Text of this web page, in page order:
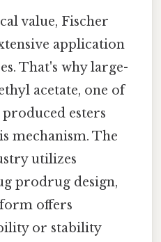
value, Fischer
application
That's why large-
acetate, one of
esters
mechanism. The
utilizes
prodrug design,
offers
or stability